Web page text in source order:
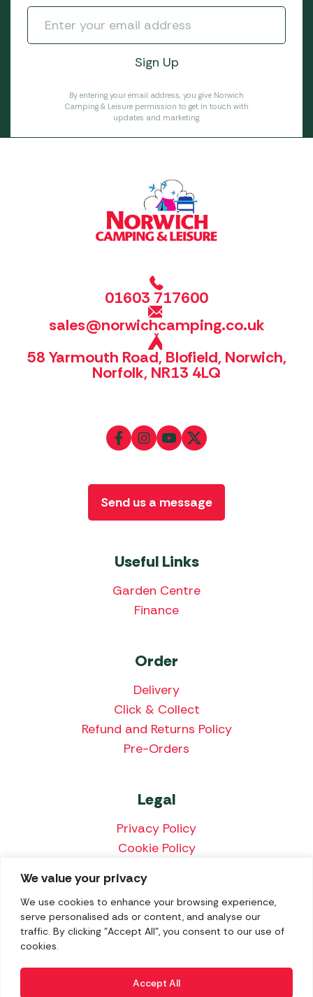
We value your privacy
We use cookies to enhance your browsing experience,
serve personalised ads or content, and analyse our
traffic. By clicking "Accept All", you consent to our use of
cookies.
Accept All
By entering your email address, you give Norwich
Camping & Leisure permission to get in touch with
updates and marketing.
01603 717600
sales@norwichcamping.co.uk
58 Yarmouth Road, Blofield, Norwich,
Norfolk, NR13 4LQ
Useful Links
Garden Centre
Finance
Order
Delivery
Click & Collect
Refund and Returns Policy
Pre-Orders
Legal
Privacy Policy
Cookie Policy
Price Match Policy
Send us a message